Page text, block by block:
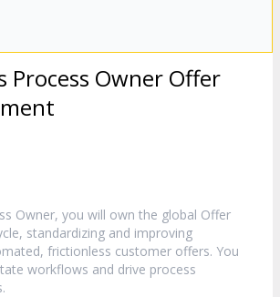
Process Owner Offer
Owner, you will own the global Offer
standardizing and improving
frictionless customer offers. You
workflows and drive process